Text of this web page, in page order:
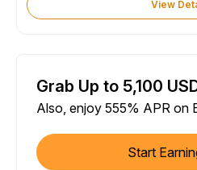
View
Grab Up to 5,100
Also, enjoy 555% APR on
Start